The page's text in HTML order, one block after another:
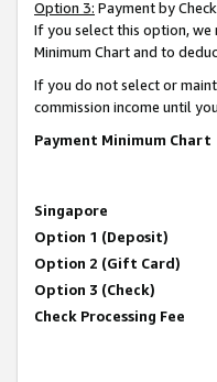
Option 3: Payment by
If you select this option, we
Minimum Chart and to
If you do not select or
commission income until
Payment Minimum Chart
Singapore
Option 1 (Deposit)
Option 2 (Gift Card)
Option 3 (Check)
Check Processing Fee